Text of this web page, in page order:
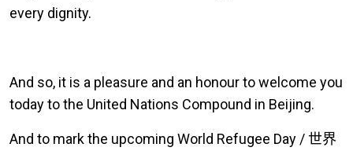
every dignity.
And so, it is a pleasure and an honour to welcome you
today to the United Nations Compound in Beijing.
And to mark the upcoming World Refugee Day / 世界